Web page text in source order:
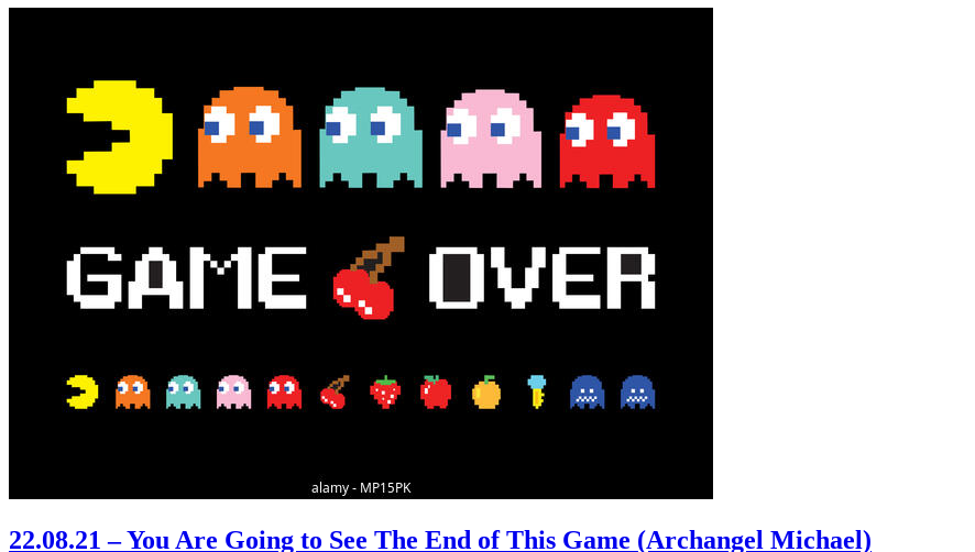
22.08.21 – You Are Going to See The End of This Game (Archangel Michael)